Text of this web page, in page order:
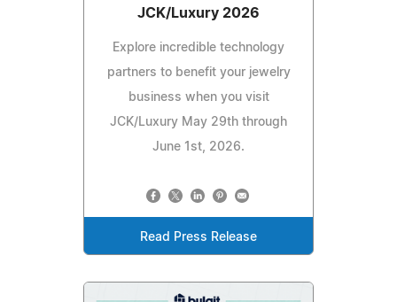
JCK/Luxury 2026
Explore incredible technology
partners to benefit your jewelry
business when you visit
JCK/Luxury May 29th through
June 1st, 2026.
Read Press Release